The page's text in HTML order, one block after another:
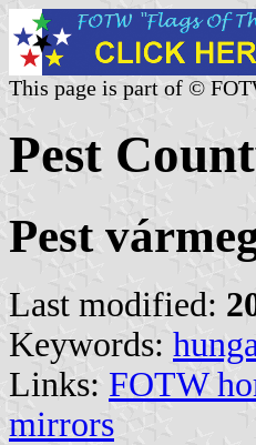
This page is part of ©
Pest
Pest
Last modified:
Keywords:
Links: FOTW
mirrors